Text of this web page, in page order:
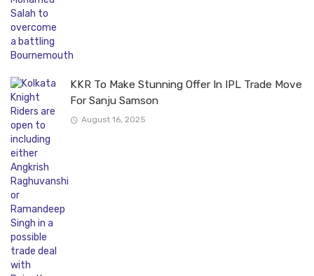
KKR To Make Stunning Offer In IPL Trade Move
For Sanju Samson
August 16, 2025